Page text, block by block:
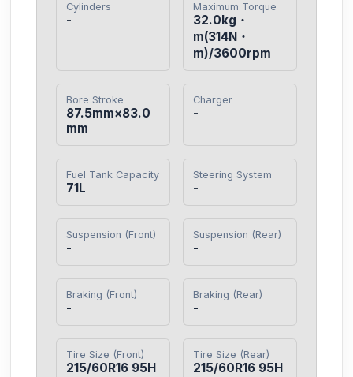
Cylinders
-
Maximum Torque
32.0kg・
m(314N・
m)/3600rpm
Bore Stroke
87.5mm×83.0
mm
Charger
-
Fuel Tank Capacity
71L
Steering System
-
Suspension (Front)
-
Suspension (Rear)
-
Braking (Front)
-
Braking (Rear)
-
Tire Size (Front)
215/60R16 95H
Tire Size (Rear)
215/60R16 95H